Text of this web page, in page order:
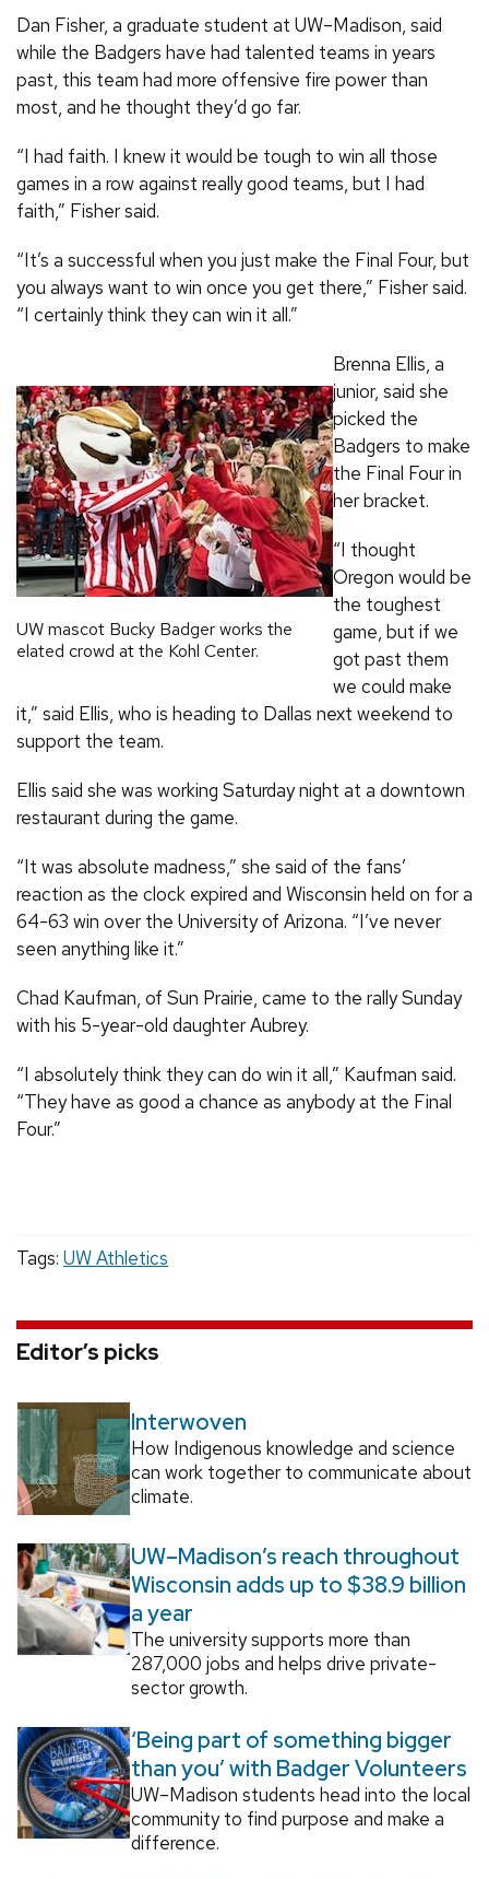
Dan Fisher, a graduate student at UW–Madison, said
while the Badgers have had talented teams in years
past, this team had more offensive fire power than
most, and he thought they’d go far.
“I had faith. I knew it would be tough to win all those
games in a row against really good teams, but I had
faith,” Fisher said.
“It’s a successful when you just make the Final Four, but
you always want to win once you get there,” Fisher said.
“I certainly think they can win it all.”
UW mascot Bucky Badger works the
elated crowd at the Kohl Center.
Brenna Ellis, a
junior, said she
picked the
Badgers to make
the Final Four in
her bracket.
“I thought
Oregon would be
the toughest
game, but if we
got past them
we could make
it,” said Ellis, who is heading to Dallas next weekend to
support the team.
Ellis said she was working Saturday night at a downtown
restaurant during the game.
“It was absolute madness,” she said of the fans’
reaction as the clock expired and Wisconsin held on for a
64-63 win over the University of Arizona. “I’ve never
seen anything like it.”
Chad Kaufman, of Sun Prairie, came to the rally Sunday
with his 5-year-old daughter Aubrey.
“I absolutely think they can do win it all,” Kaufman said.
“They have as good a chance as anybody at the Final
Four.”
Tags: UW Athletics
Editor’s picks
Interwoven
How Indigenous knowledge and science
can work together to communicate about
climate.
UW–Madison’s reach throughout
Wisconsin adds up to $38.9 billion
a year
The university supports more than
287,000 jobs and helps drive private-
sector growth.
‘Being part of something bigger
than you’ with Badger Volunteers
UW–Madison students head into the local
community to find purpose and make a
difference.